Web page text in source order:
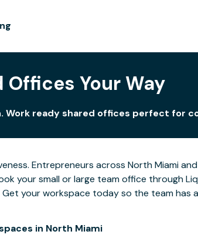
Your Way
Work ready shared offices perfect for
Entrepreneurs across North Miami
your small or large team office through
your workspace today so the team
in North Miami